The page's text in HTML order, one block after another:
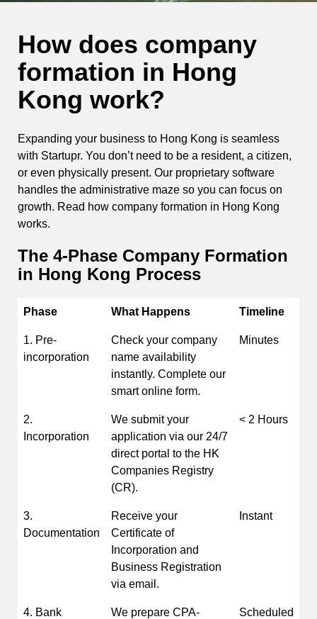
How does company
formation in Hong
Kong work?
Expanding your business to Hong Kong is seamless
with Startupr. You don’t need to be a resident, a citizen,
or even physically present. Our proprietary software
handles the administrative maze so you can focus on
growth. Read how company formation in Hong Kong
works.
The 4-Phase Company Formation
in Hong Kong Process
Phase What Happens Timeline
1. Pre-
incorporation
Check your company
name availability
instantly. Complete our
smart online form.
Minutes
2.
Incorporation
We submit your
application via our 24/7
direct portal to the HK
Companies Registry
(CR).
< 2 Hours
3.
Documentation
Receive your
Certificate of
Incorporation and
Business Registration
via email.
Instant
4. Bank
We prepare CPA-
Scheduled